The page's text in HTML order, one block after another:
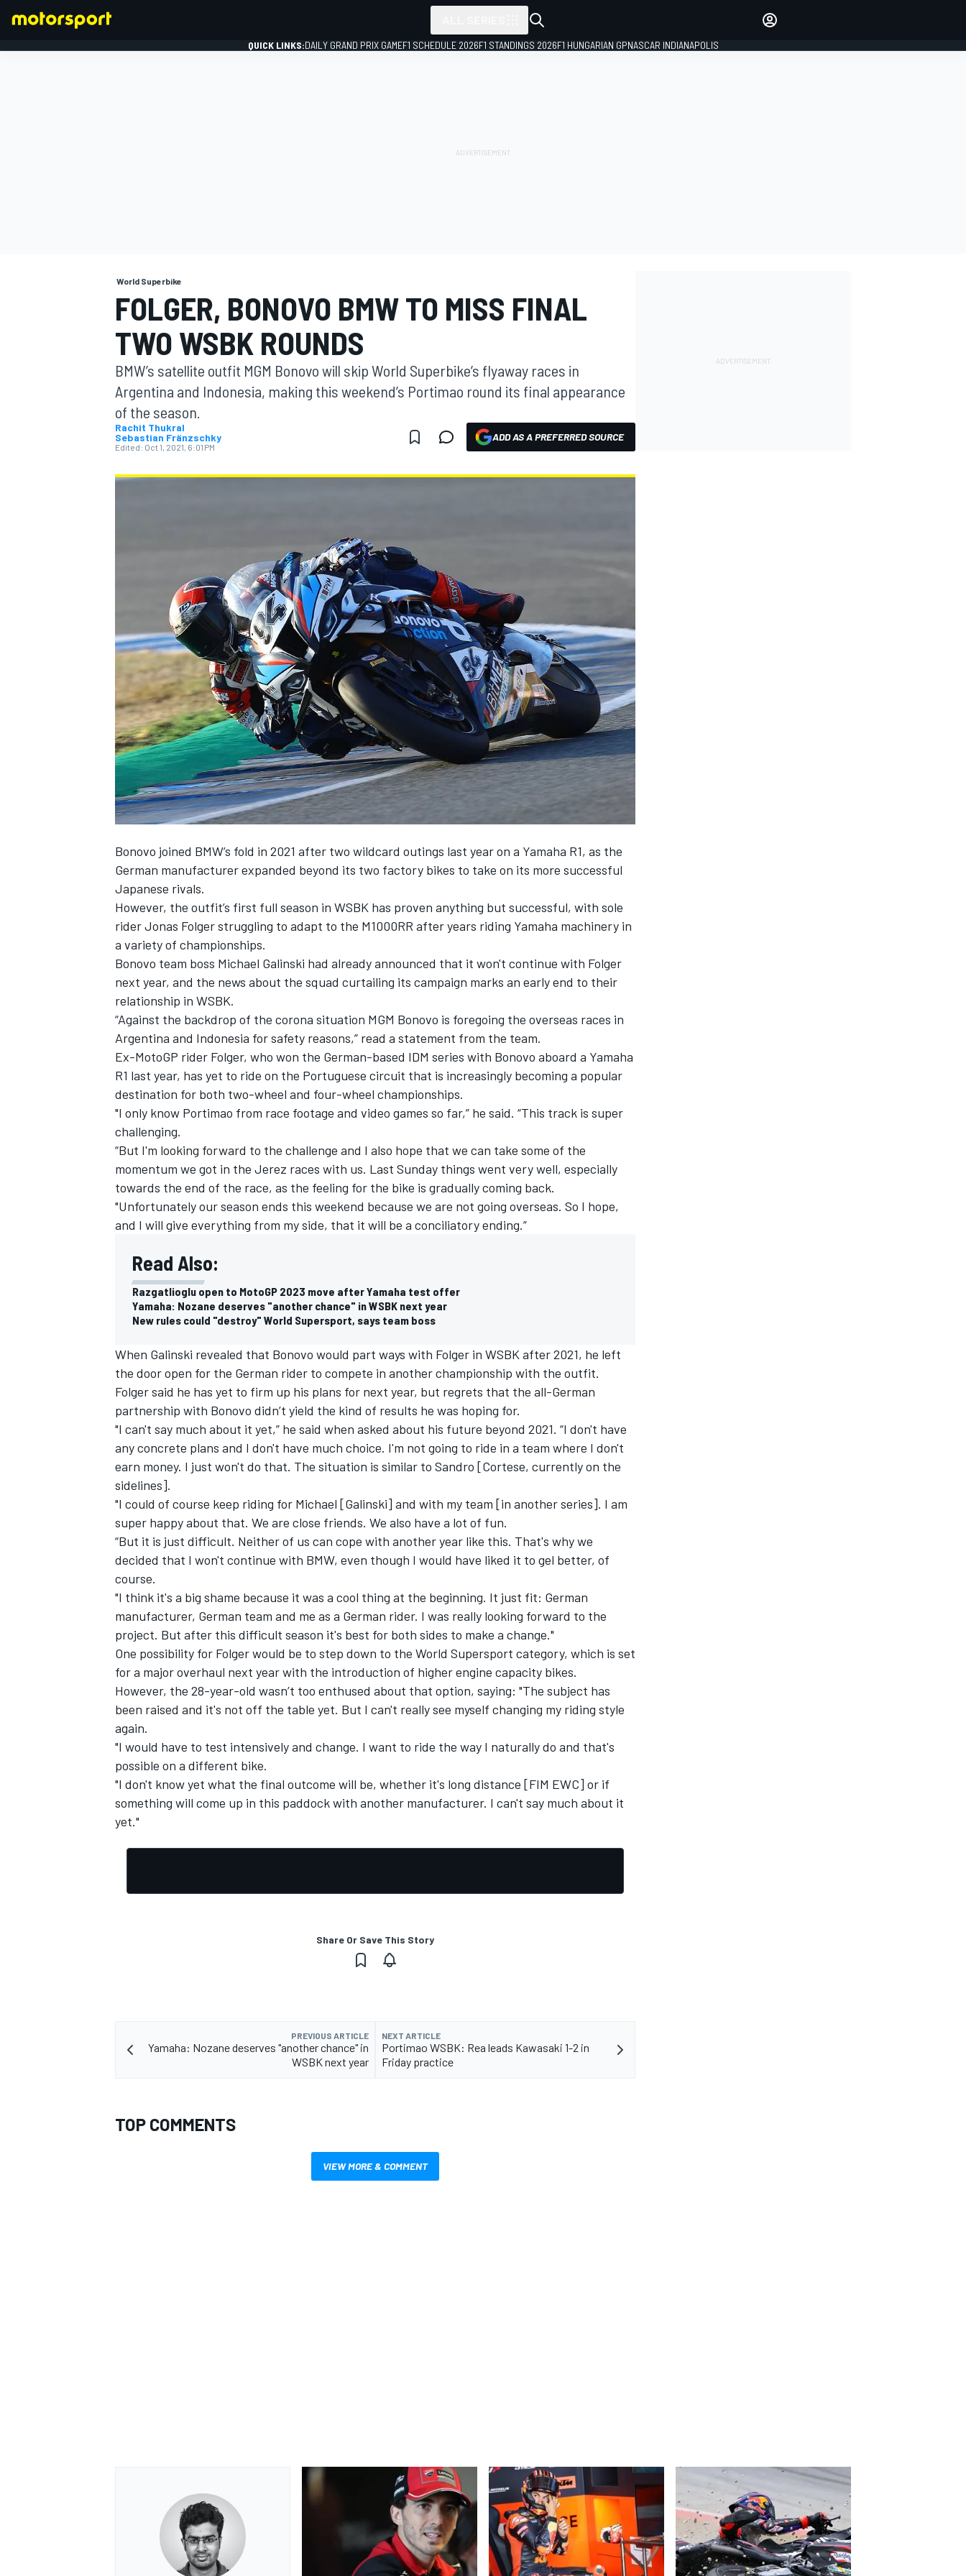
MOTOGP
NASCAR CUP
INDYCAR
IMSA DTM
QUICK LINKS:DAILY GRAND PRIX GAMEF1 SCHEDULE 2026F1 STANDINGS 2026F1 HUNGARIAN GPNASCAR INDIANAPOLIS
World Superbike
FOLGER, BONOVO BMW TO MISS FINAL
TWO WSBK ROUNDS
BMW’s satellite outfit MGM Bonovo will skip World Superbike’s flyaway races in
Argentina and Indonesia, making this weekend’s Portimao round its final appearance
of the season.
Rachit Thukral
Sebastian Fränzschky
Edited: Oct 1, 2021, 6:01 PM
ADD AS A PREFERRED SOURCE
Bonovo joined BMW’s fold in 2021 after two wildcard outings last year on a Yamaha R1, as the
German manufacturer expanded beyond its two factory bikes to take on its more successful
Japanese rivals.
However, the outfit’s first full season in WSBK has proven anything but successful, with sole
rider Jonas Folger struggling to adapt to the M1000RR after years riding Yamaha machinery in
a variety of championships.
Bonovo team boss Michael Galinski had already announced that it won't continue with Folger
next year, and the news about the squad curtailing its campaign marks an early end to their
relationship in WSBK.
“Against the backdrop of the corona situation MGM Bonovo is foregoing the overseas races in
Argentina and Indonesia for safety reasons,” read a statement from the team.
Ex-MotoGP rider Folger, who won the German-based IDM series with Bonovo aboard a Yamaha
R1 last year, has yet to ride on the Portuguese circuit that is increasingly becoming a popular
destination for both two-wheel and four-wheel championships.
"I only know Portimao from race footage and video games so far,” he said. “This track is super
challenging.
“But I'm looking forward to the challenge and I also hope that we can take some of the
momentum we got in the Jerez races with us. Last Sunday things went very well, especially
towards the end of the race, as the feeling for the bike is gradually coming back.
"Unfortunately our season ends this weekend because we are not going overseas. So I hope,
and I will give everything from my side, that it will be a conciliatory ending.”
Read Also:
Razgatlioglu open to MotoGP 2023 move after Yamaha test offer
Yamaha: Nozane deserves "another chance" in WSBK next year
New rules could "destroy" World Supersport, says team boss
When Galinski revealed that Bonovo would part ways with Folger in WSBK after 2021, he left
the door open for the German rider to compete in another championship with the outfit.
Folger said he has yet to firm up his plans for next year, but regrets that the all-German
partnership with Bonovo didn’t yield the kind of results he was hoping for.
"I can't say much about it yet,” he said when asked about his future beyond 2021. “I don't have
any concrete plans and I don't have much choice. I'm not going to ride in a team where I don't
earn money. I just won't do that. The situation is similar to Sandro [Cortese, currently on the
sidelines].
"I could of course keep riding for Michael [Galinski] and with my team [in another series]. I am
super happy about that. We are close friends. We also have a lot of fun.
“But it is just difficult. Neither of us can cope with another year like this. That's why we
decided that I won't continue with BMW, even though I would have liked it to gel better, of
course.
"I think it's a big shame because it was a cool thing at the beginning. It just fit: German
manufacturer, German team and me as a German rider. I was really looking forward to the
project. But after this difficult season it's best for both sides to make a change."
One possibility for Folger would be to step down to the World Supersport category, which is set
for a major overhaul next year with the introduction of higher engine capacity bikes.
However, the 28-year-old wasn’t too enthused about that option, saying: "The subject has
been raised and it's not off the table yet. But I can't really see myself changing my riding style
again.
"I would have to test intensively and change. I want to ride the way I naturally do and that's
possible on a different bike.
"I don't know yet what the final outcome will be, whether it's long distance [FIM EWC] or if
something will come up in this paddock with another manufacturer. I can't say much about it
yet."
Share Or Save This Story
PREVIOUS ARTICLE
Yamaha: Nozane deserves "another chance" in
WSBK next year
NEXT ARTICLE
Portimao WSBK: Rea leads Kawasaki 1-2 in
Friday practice
TOP COMMENTS
VIEW MORE & COMMENT